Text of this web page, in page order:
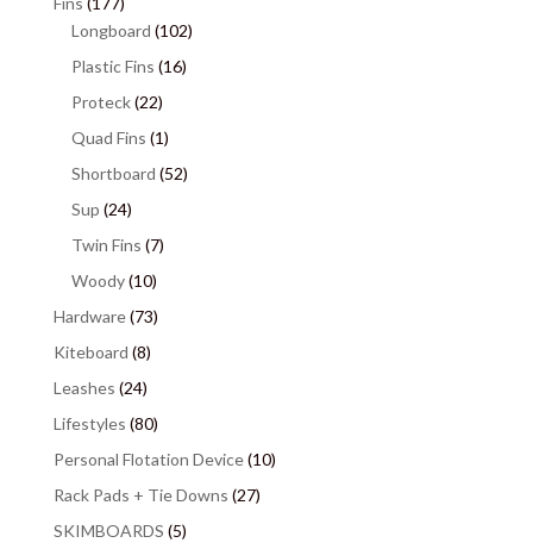
Longboard (102)
Plastic Fins (16)
Proteck(22)
Quad Fins (1)
Shortboard (52)
Sup (24)
Twin Fins (7)
Woody(10)
Hardware(73)
Kiteboard (8)
Leashes (24)
Lifestyles (80)
Personal Flotation Device(10)
Rack Pads + Tie Downs (27)
SKIMBOARDS (5)